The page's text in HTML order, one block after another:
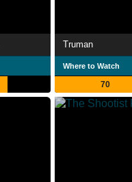
Truman
Where to Watch
70